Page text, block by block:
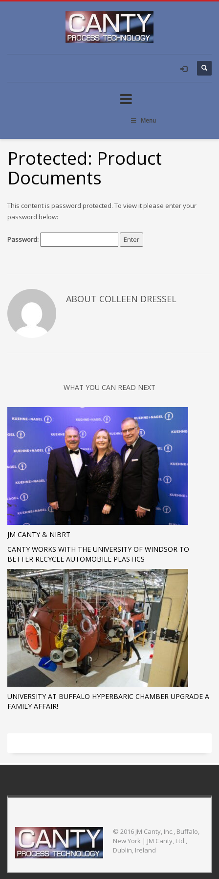
Menu
Protected: Product
Documents
This content is password protected. To view it please enter your
password below:
Password:
ABOUT COLLEEN DRESSEL
WHAT YOU CAN READ NEXT
JM CANTY & NIBRT
CANTY WORKS WITH THE UNIVERSITY OF WINDSOR TO
BETTER RECYCLE AUTOMOBILE PLASTICS
UNIVERSITY AT BUFFALO HYPERBARIC CHAMBER UPGRADE A
FAMILY AFFAIR!
© 2016 JM Canty, Inc., Buffalo,
New York | JM Canty, Ltd.,
Dublin, Ireland